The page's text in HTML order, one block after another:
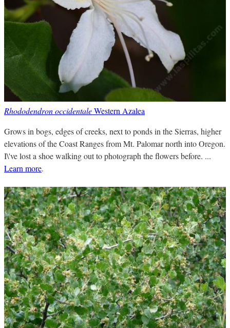
Rhododendron occidentaleWestern Azalea
Grows in bogs, edges of creeks, next to ponds in the Sierras, higher
elevations of the Coast Ranges from Mt. Palomar north into Oregon.
I\'ve lost a shoe walking out to photograph the flowers before. ...
Learn more.